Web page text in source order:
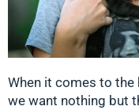
When it comes to the
we want nothing but